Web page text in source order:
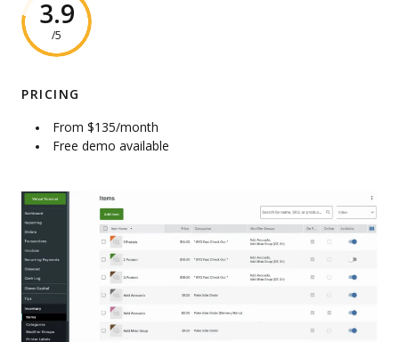
3.9
/5
PRICING
From $135/month
Free demo available